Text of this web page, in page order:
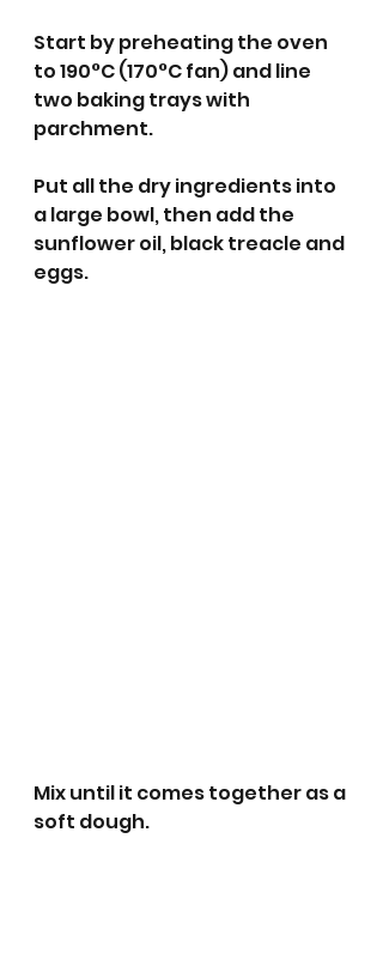
Start by preheating the oven
to 190°C (170°C fan) and line
two baking trays with
parchment.
Put all the dry ingredients into
a large bowl, then add the
sunflower oil, black treacle and
eggs.
Mix until it comes together as a
soft dough.